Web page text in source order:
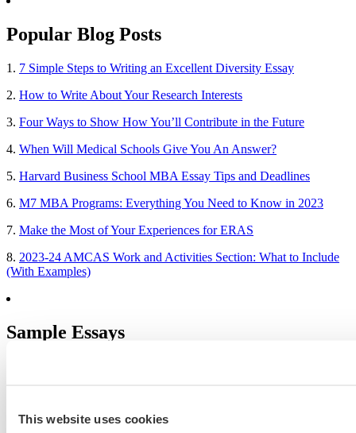
This website uses cookies
Popular Blog Posts
1. 7 Simple Steps to Writing an Excellent Diversity Essay
2. How to Write About Your Research Interests
3. Four Ways to Show How You’ll Contribute in the Future
4. When Will Medical Schools Give You An Answer?
5. Harvard Business School MBA Essay Tips and Deadlines
6. M7 MBA Programs: Everything You Need to Know in 2023
7. Make the Most of Your Experiences for ERAS
8. 2023-24 AMCAS Work and Activities Section: What to Include
(With Examples)
Sample Essays
Graduate School Personal Statement Examples